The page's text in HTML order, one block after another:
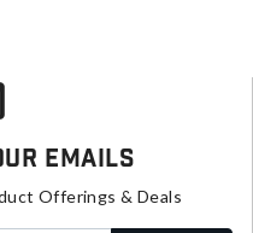
Emails
Offerings & Deals